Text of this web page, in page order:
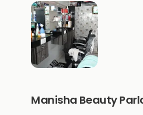
Manisha Beauty